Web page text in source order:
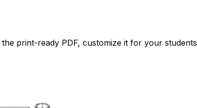
print-ready PDF, customize it for your